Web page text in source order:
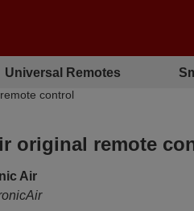
Universal Remotes
control
original remote
Air